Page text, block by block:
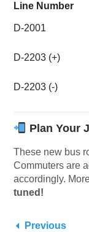
Line Number
D-2001
D-2203 (+)
D-2203 (-)
Plan Your
These new bus
Commuters are
accordingly.
tuned!
Previous